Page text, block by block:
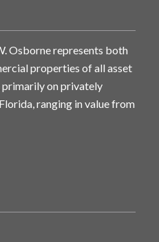
Osborne represents both
properties of all asset
primarily on privately
ranging in value from